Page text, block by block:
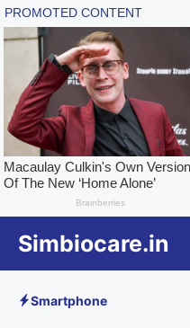
content
Simbiocare.in
Smartphone